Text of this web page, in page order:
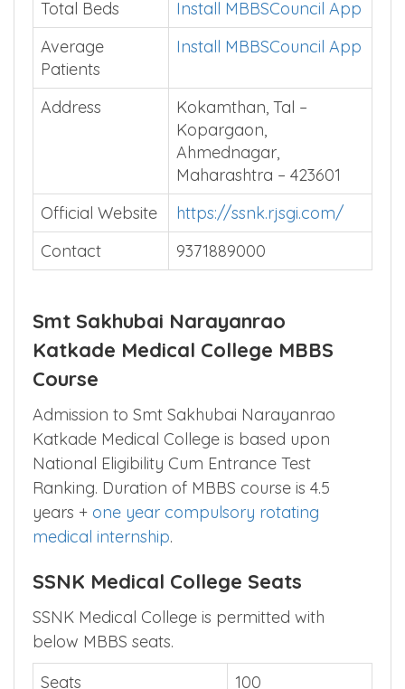
Super Speciality
Courses
–
Total Beds
Install MBBSCouncil App
Install MBBSCouncil App
Kokamthan, Tal –
Kopargaon,
Ahmednagar,
Maharashtra – 423601
Contact
9371889000
Katkade Medical College MBBS
Course
Admission to Smt Sakhubai Narayanrao
Katkade Medical College is based upon
National Eligibility Cum Entrance Test
years + one year compulsory rotating
medical internship.
SSNK Medical College Seats